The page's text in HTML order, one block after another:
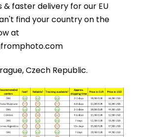
& faster delivery for our EU
find your country on the
at
Czech Republic.